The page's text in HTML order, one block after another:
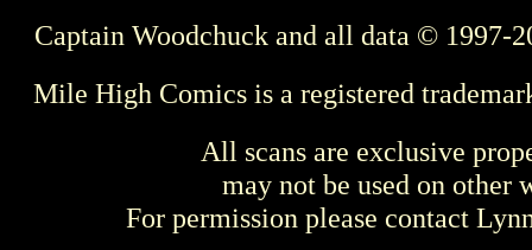
Captain Woodchuck and all data © 1997-
Mile High Comics is a registered
All scans are exclusive
may not be used on other
For permission please contact